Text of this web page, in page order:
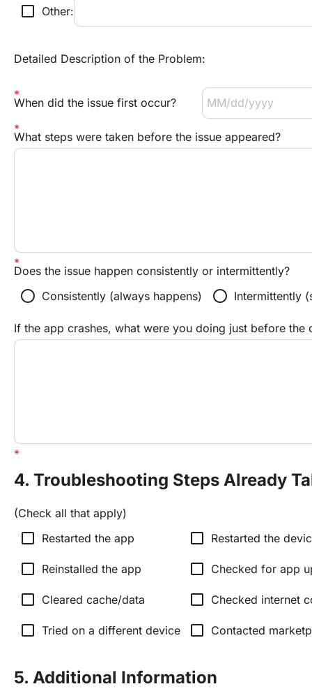
check_box_outline_blank Other:
Detailed Description of the Problem:
When did the issue first occur?
What steps were taken before the issue appeared?
Does the issue happen consistently or intermittently?
radio_button_unchecked Consistently (always happens) radio_button_unchecked Intermittently
If the app crashes, what were you doing just before the
4. Troubleshooting Steps Already
(Check all that apply)
check_box_outline_blank Restarted the app check_box_outline_blank Restarted the
check_box_outline_blank Reinstalled the app check_box_outline_blank Checked for app
check_box_outline_blank Cleared cache/data check_box_outline_blank Checked internet
check_box_outline_blank Tried on a different device check_box_outline_blank Contacted
5. Additional Information